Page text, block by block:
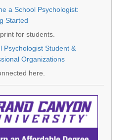
a School Psychologist:
Started
for students.
Psychologist Student &
Organizations
here.